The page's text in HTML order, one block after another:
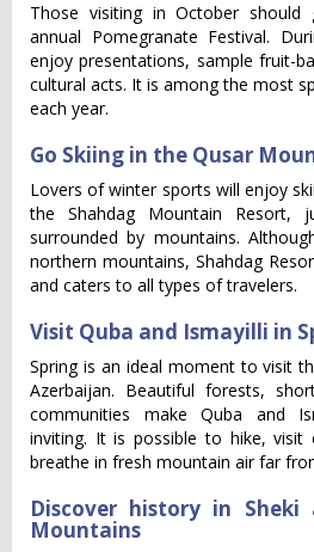
Those visiting in October
annual Pomegranate Festival.
enjoy presentations, sample fruit-
cultural acts. It is among the most
each year.
Go Skiing in the Qusar
Lovers of winter sports will enjoy
the Shahdag Mountain Resort,
surrounded by mountains.
northern mountains, Shahdag
and caters to all types of travelers.
Visit Quba and Ismayilli in
Spring is an ideal moment to visit
Azerbaijan. Beautiful forests,
communities make Quba and
inviting. It is possible to hike, visit
breathe in fresh mountain air far
Discover history in Sheki
Mountains